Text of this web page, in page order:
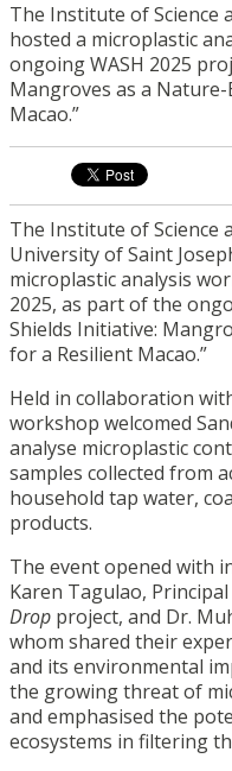
The Institute of Science
hosted a microplastic
ongoing WASH 2025
Mangroves as a
Macao.”
The Institute of Science
University of Saint
microplastic analysis
2025, as part of the
Shields Initiative:
for a Resilient Macao.”
Held in collaboration
workshop welcomed
analyse microplastic
samples collected from
household tap water,
products.
The event opened with
Karen Tagulao, Principal
Drop project, and Dr.
whom shared their
and its environmental
the growing threat of
and emphasised the
ecosystems in filtering